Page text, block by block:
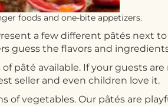
foods and one-bite appetizers.
a few different pâtés next
guess the flavors and
pâté available. If your guests
seller and even children love it.
vegetables. Our pâtés are